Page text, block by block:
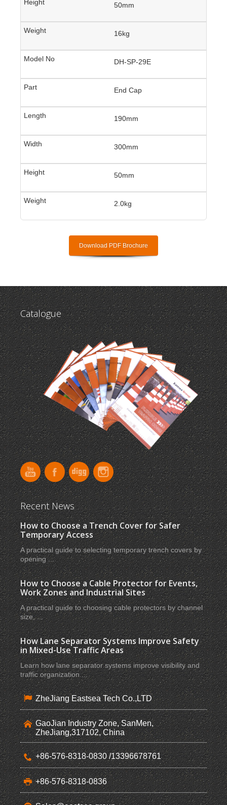
50mm
16kg
DH-SP-29E
End Cap
190mm
300mm
50mm
2.0kg
Download PDF Brochure
Catalogue
Recent News
How to Choose a Trench Cover for Safer
Temporary Access
A practical guide to selecting temporary trench covers by
opening ...
How to Choose a Cable Protector for Events,
Work Zones and Industrial Sites
A practical guide to choosing cable protectors by channel
size, ...
How Lane Separator Systems Improve Safety
in Mixed-Use Traffic Areas
Learn how lane separator systems improve visibility and
traffic organization ...
ZheJiang Eastsea Tech Co.,LTD
GaoJian Industry Zone, SanMen,
ZheJiang,317102, China
+86-576-8318-0830 /13396678761
+86-576-8318-0836